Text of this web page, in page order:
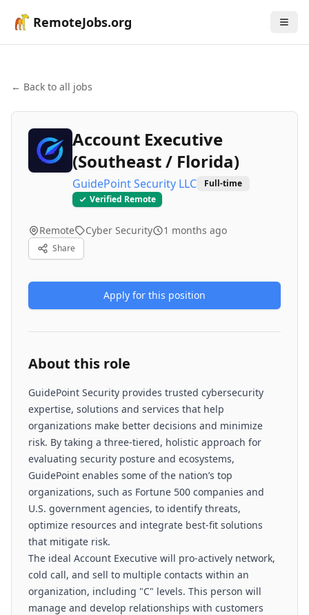
RemoteJobs.org
← Back to all jobs
Account Executive
(Southeast / Florida)
GuidePoint Security LLC
Full-time
Verified Remote
Remote Cyber Security 1 months ago
Share
Apply for this position
About this role
GuidePoint Security provides trusted cybersecurity
expertise, solutions and services that help
organizations make better decisions and minimize
risk. By taking a three-tiered, holistic approach for
evaluating security posture and ecosystems,
GuidePoint enables some of the nation’s top
organizations, such as Fortune 500 companies and
U.S. government agencies, to identify threats,
optimize resources and integrate best-fit solutions
that mitigate risk.
The ideal Account Executive will pro-actively network,
cold call, and sell to multiple contacts within an
organization, including "C" levels. This person will
manage and develop relationships with customers